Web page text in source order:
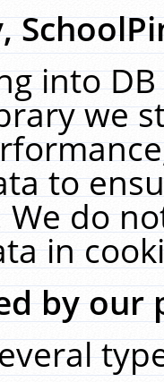
into
we
to
We do
in
by our